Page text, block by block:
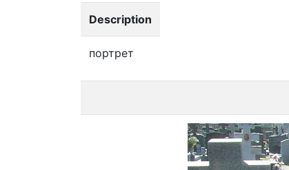
Description
портрет